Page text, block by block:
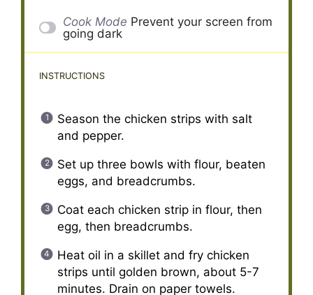
Cook Mode Prevent your screen from
going dark
INSTRUCTIONS
Season the chicken strips with salt
and pepper.
Set up three bowls with flour, beaten
eggs, and breadcrumbs.
Coat each chicken strip in flour, then
egg, then breadcrumbs.
Heat oil in a skillet and fry chicken
strips until golden brown, about 5-7
minutes. Drain on paper towels.